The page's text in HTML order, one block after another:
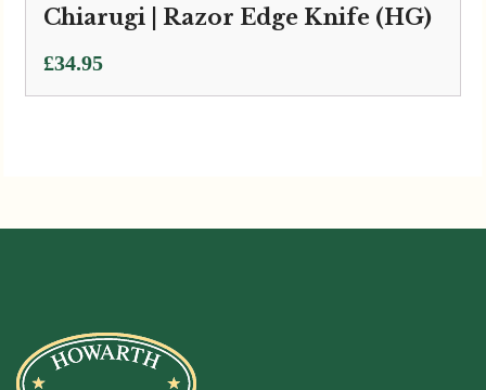
Chiarugi | Razor Edge Knife (HG)
£34.95